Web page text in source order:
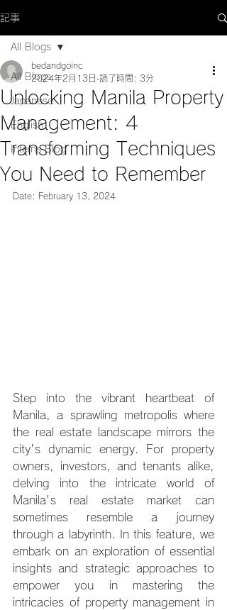
記事
All Blogs
Japanese
English
Interns Blog
All Blogs
Unlocking Manila Property
Management: 4
Transforming Techniques
You Need to Remember
bedandgoinc
2024年2月13日 読了時間: 3分
Date: February 13, 2024
Step into the vibrant heartbeat of
Manila, a sprawling metropolis where
the real estate landscape mirrors the
city's dynamic energy. For property
owners, investors, and tenants alike,
delving into the intricate world of
Manila's real estate market can
sometimes resemble a journey
through a labyrinth. In this feature, we
embark on an exploration of essential
insights and strategic approaches to
empower you in mastering the
intricacies of property management in